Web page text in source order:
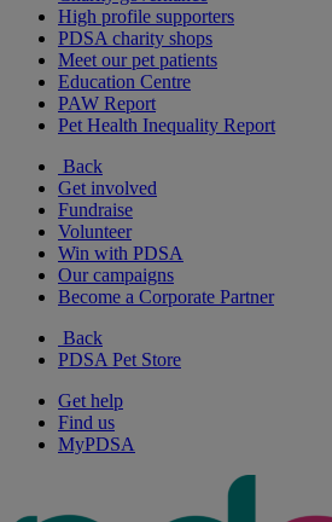
High profile supporters
PDSA charity shops
Meet our pet patients
Education Centre
PAW Report
Pet Health Inequality Report
Back
Get involved
Fundraise
Volunteer
Win with PDSA
Our campaigns
Become a Corporate Partner
Back
PDSA Pet Store
Get help
Find us
MyPDSA